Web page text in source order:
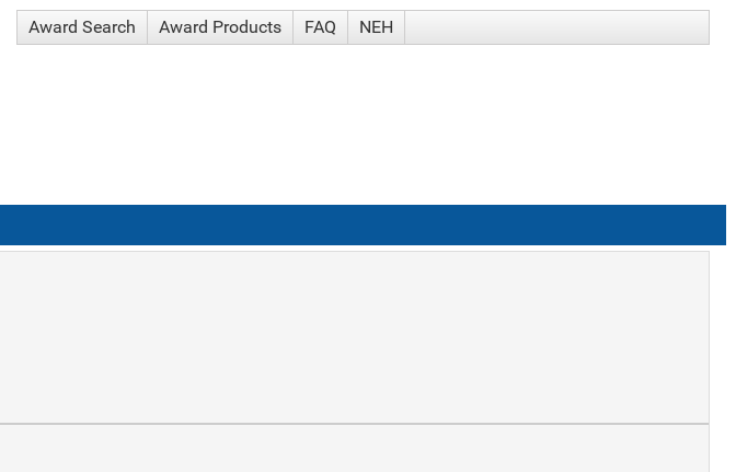
Award Search Award Products FAQ NEH